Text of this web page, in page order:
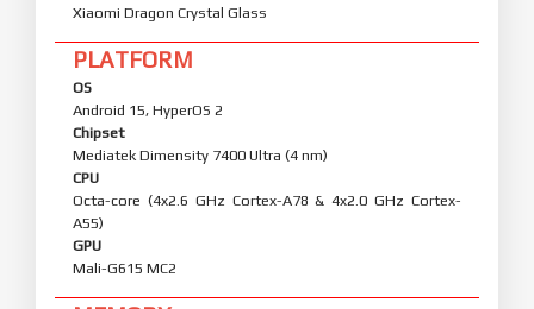
Xiaomi Dragon Crystal Glass
PLATFORM
OS
Android 15, HyperOS 2
Chipset
Mediatek Dimensity 7400 Ultra (4 nm)
CPU
Octa-core (4x2.6 GHz Cortex-A78 & 4x2.0 GHz Cortex-
A55)
GPU
Mali-G615 MC2